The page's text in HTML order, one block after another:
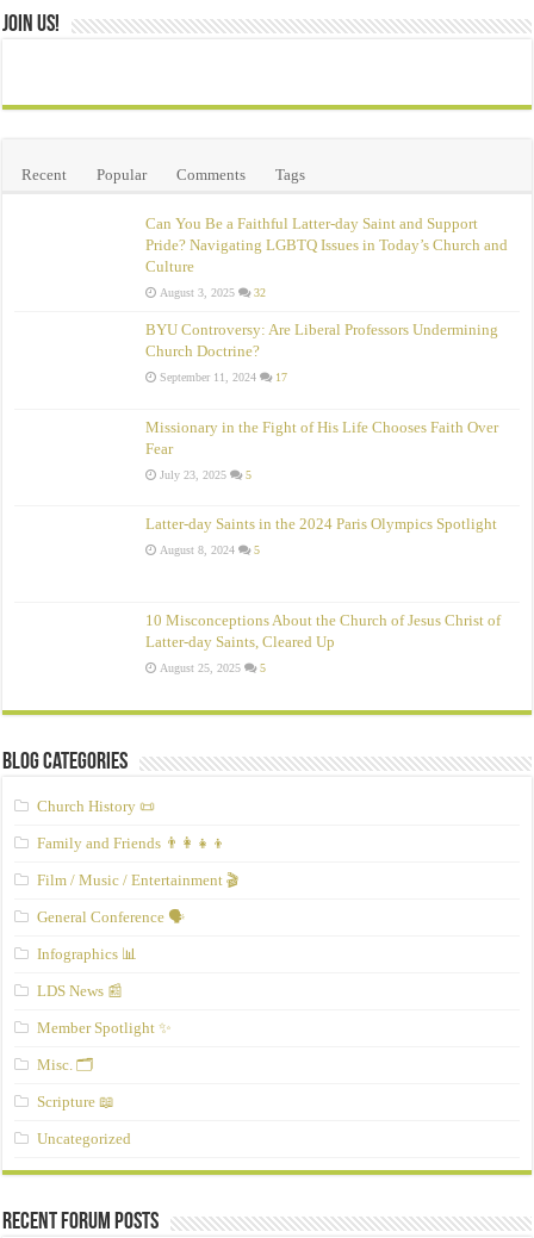
Join Us!
Recent Popular Comments Tags
Can You Be a Faithful Latter-day Saint and Support
Pride? Navigating LGBTQ Issues in Today’s Church and
Culture
August 3, 2025 32
BYU Controversy: Are Liberal Professors Undermining
Church Doctrine?
September 11, 2024 17
Missionary in the Fight of His Life Chooses Faith Over
Fear
July 23, 2025 5
Latter-day Saints in the 2024 Paris Olympics Spotlight
August 8, 2024 5
10 Misconceptions About the Church of Jesus Christ of
Latter‑day Saints, Cleared Up
August 25, 2025 5
Blog Categories
Church History 📜
Family and Friends 👨‍👩‍👧‍👦
Film / Music / Entertainment 🎬
General Conference 🗣️
Infographics 📊
LDS News 📰
Member Spotlight ✨
Misc. 🗂️
Scripture 📖
Uncategorized
Recent Forum Posts